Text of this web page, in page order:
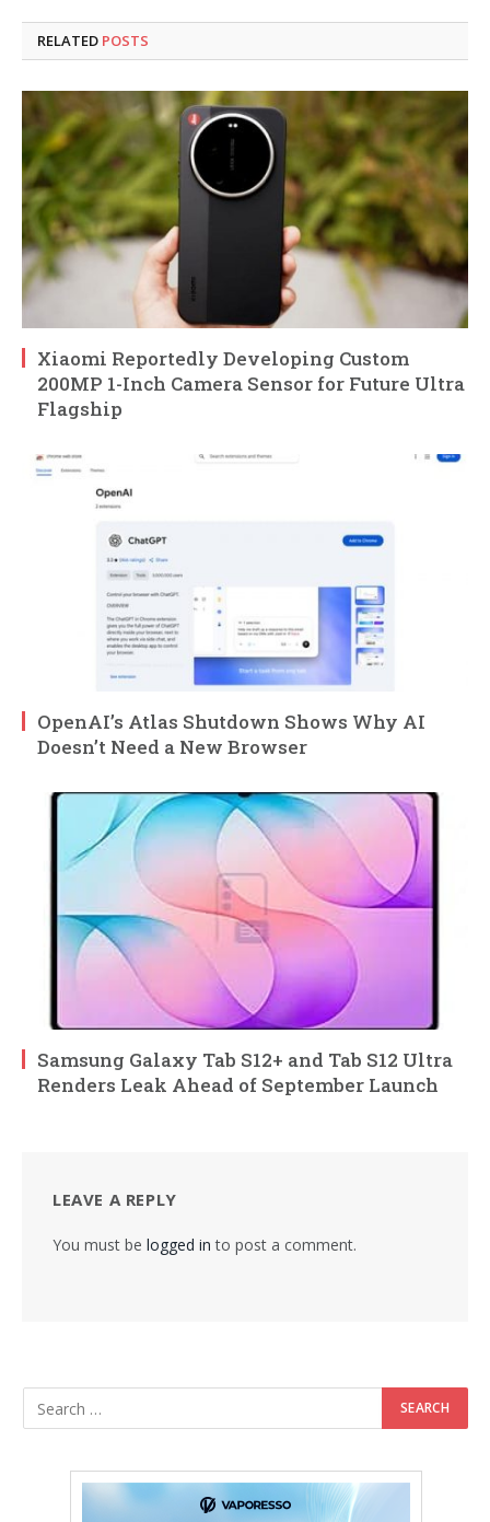
RELATED POSTS
Xiaomi Reportedly Developing Custom
200MP 1-Inch Camera Sensor for Future Ultra
Flagship
OpenAI’s Atlas Shutdown Shows Why AI
Doesn’t Need a New Browser
Samsung Galaxy Tab S12+ and Tab S12 Ultra
Renders Leak Ahead of September Launch
LEAVE A REPLY
You must be logged in to post a comment.